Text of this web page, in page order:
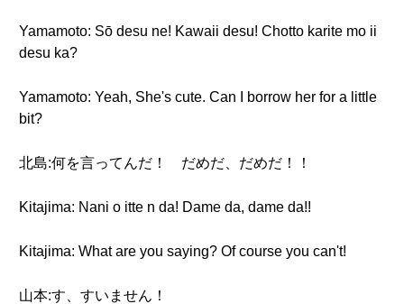
Yamamoto: Sō desu ne! Kawaii desu! Chotto karite mo ii
desu ka?
Yamamoto: Yeah, She's cute. Can I borrow her for a little
bit?
北島:何を言ってんだ！ だめだ、だめだ！！
Kitajima: Nani o itte n da! Dame da, dame da!!
Kitajima: What are you saying? Of course you can't!
山本:す、すいません！